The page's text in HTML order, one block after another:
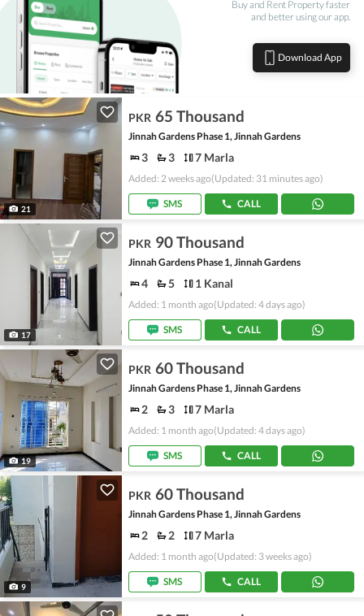
Buy and Rent Property faster
and better using our app.
Download App
21
PKR 65 Thousand
Jinnah Gardens Phase 1, Jinnah Gardens
3 3 7 Marla
Added: 2 weeks ago(Updated: 31 minutes ago)
SMS CALL
17
PKR 90 Thousand
Jinnah Gardens Phase 1, Jinnah Gardens
4 5 1 Kanal
Added: 1 month ago(Updated: 4 days ago)
SMS CALL
19
PKR 60 Thousand
Jinnah Gardens Phase 1, Jinnah Gardens
2 3 7 Marla
Added: 1 month ago(Updated: 4 days ago)
SMS CALL
9
PKR 60 Thousand
Jinnah Gardens Phase 1, Jinnah Gardens
2 2 7 Marla
Added: 1 month ago(Updated: 3 weeks ago)
SMS CALL